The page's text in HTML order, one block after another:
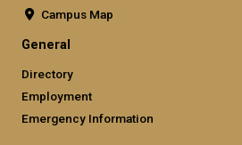
Campus Map
General
Directory
Employment
Emergency Information